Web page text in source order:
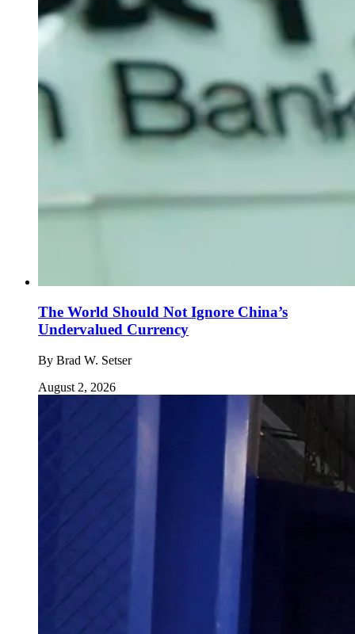
The World Should Not Ignore China’s
Undervalued Currency
By Brad W. Setser
August 2, 2026